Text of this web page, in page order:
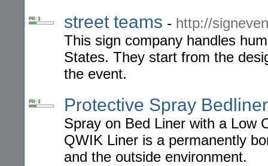
PR: 3 street teams - http://
This sign company handles
States. They start from the
the event.
PR: 3 Protective Spray Bedliner
Spray on Bed Liner with a Low
QWIK Liner is a permanently
and the outside environment.